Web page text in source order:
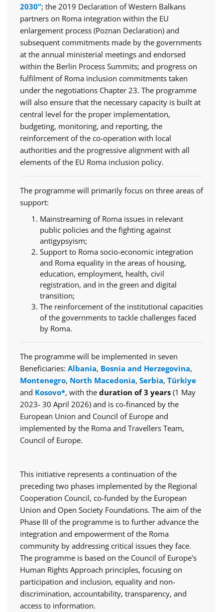
2030”; the 2019 Declaration of Western Balkans
partners on Roma integration within the EU
enlargement process (Poznan Declaration) and
subsequent commitments made by the governments
at the annual ministerial meetings and endorsed
within the Berlin Process Summits; and progress on
fulfilment of Roma inclusion commitments taken
under the negotiations Chapter 23. The programme
will also ensure that the necessary capacity is built at
central level for the proper implementation,
budgeting, monitoring, and reporting, the
reinforcement of the co-operation with local
authorities and the progressive alignment with all
elements of the EU Roma inclusion policy.
The programme will primarily focus on three areas of
support:
Mainstreaming of Roma issues in relevant
public policies and the fighting against
antigypsyism;
Support to Roma socio-economic integration
and Roma equality in the areas of housing,
education, employment, health, civil
registration, and in the green and digital
transition;
The reinforcement of the institutional capacities
of the governments to tackle challenges faced
by Roma.
The programme will be implemented in seven
Beneficiaries: Albania, Bosnia and Herzegovina,
Montenegro, North Macedonia, Serbia, Türkiye
and Kosovo*, with the duration of 3 years (1 May
2023- 30 April 2026) and is co-financed by the
European Union and Council of Europe and
implemented by the Roma and Travellers Team,
Council of Europe.
This initiative represents a continuation of the
preceding two phases implemented by the Regional
Cooperation Council, co-funded by the European
Union and Open Society Foundations. The aim of the
Phase III of the programme is to further advance the
integration and empowerment of the Roma
community by addressing critical issues they face.
The programme is based on the Council of Europe's
Human Rights Approach principles, focusing on
participation and inclusion, equality and non-
discrimination, accountability, transparency, and
access to information.